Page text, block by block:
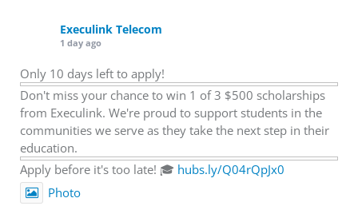
Execulink Telecom
1 day ago
Only 10 days left to apply!
Don't miss your chance to win 1 of 3 $500 scholarships
from Execulink. We're proud to support students in the
communities we serve as they take the next step in their
education.
Apply before it's too late! 🎓 hubs.ly/Q04rQpJx0
Photo